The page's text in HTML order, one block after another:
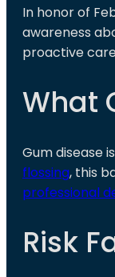
In honor of
awareness
proactive
What
Gum disease
flossing, this
professional
Risk